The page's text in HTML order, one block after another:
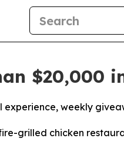
$20,000
weekly
grilled chicken